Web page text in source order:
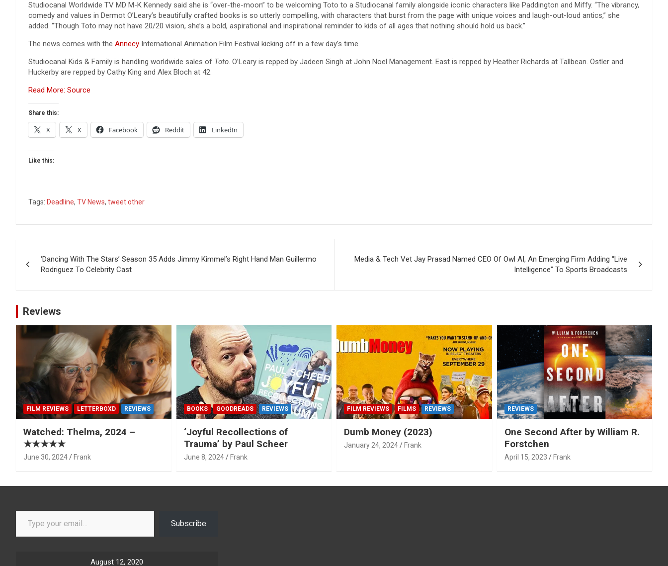
Studiocanal Worldwide TV MD M-K Kennedy said she is “over-the-moon” to be welcoming Toto to a Studiocanal family alongside iconic characters like Paddington and Miffy. “The vibrancy,
comedy and values in Dermot O’Leary’s beautifully crafted books is so utterly compelling, with characters that burst from the page with unique voices and laugh-out-loud antics,” she
added. “Though Toto may not have 20/20 vision, she’s a bold, aspirational and inspirational reminder to kids of all ages that nothing should hold us back.”
The news comes with the Annecy International Animation Film Festival kicking off in a few day’s time.
Studiocanal Kids & Family is handling worldwide sales of Toto. O’Leary is repped by Jadeen Singh at John Noel Management. East is repped by Heather Richards at Tallbean. Ostler and
Huckerby are repped by Cathy King and Alex Bloch at 42.
Read More: Source
Share this:
X X Facebook Reddit LinkedIn
Like this:
Tags: Deadline, TV News, tweet other
navigation
‘Dancing With The Stars’ Season 35 Adds Jimmy Kimmel’s Right Hand Man Guillermo
Rodriguez To Celebrity Cast
Media & Tech Vet Jay Prasad Named CEO Of Owl AI, An Emerging Firm Adding “Live
Intelligence” To Sports Broadcasts
Reviews
FILM REVIEWS LETTERBOXD REVIEWS
Watched: Thelma, 2024 –
★★★★★
June 30, 2024 Frank
BOOKS GOODREADS REVIEWS
‘Joyful Recollections of
Trauma’ by Paul Scheer
June 8, 2024 Frank
FILM REVIEWS FILMS REVIEWS
Dumb Money (2023)
January 24, 2024 Frank
REVIEWS
One Second After by William R.
Forstchen
April 15, 2023 Frank
Type your email…
Subscribe
August 12, 2020